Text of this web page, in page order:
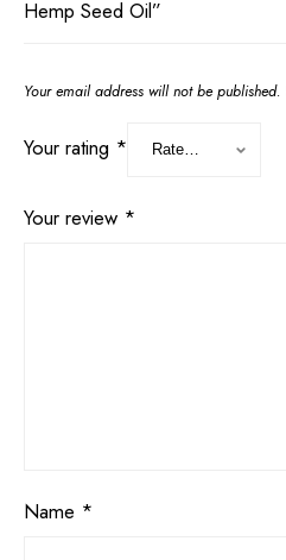
Hemp Seed Oil”
Your email address will not be published.
Your rating *
Your review *
Name *